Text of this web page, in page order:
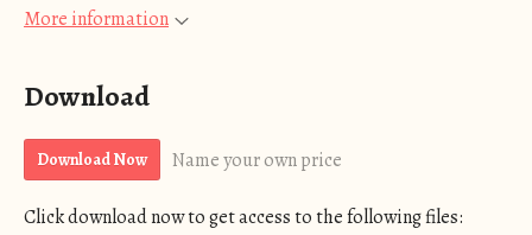
More information
Download
Download Now Name your own price
Click download now to get access to the following files: